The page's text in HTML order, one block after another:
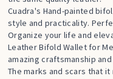
Cuadra's Hand-painted
style and practicality.
Organize your life and
Leather Bifold Wallet for
amazing craftsmanship
The marks and scars that